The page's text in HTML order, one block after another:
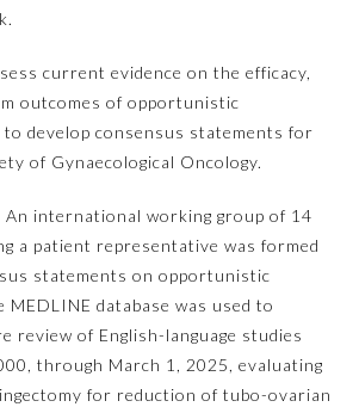
current evidence on the efficacy,
outcomes of opportunistic
to develop consensus statements for
of Gynaecological Oncology.
An international working group of 14
a patient representative was formed
statements on opportunistic
MEDLINE database was used to
review of English-language studies
through March 1, 2025, evaluating
for reduction of tubo-ovarian